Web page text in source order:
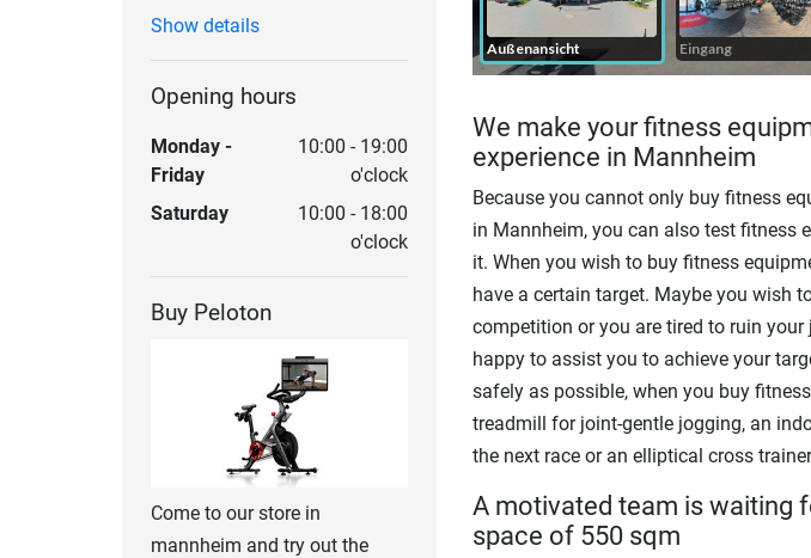
Show details
Opening hours
Monday -
Friday
10:00 - 19:00
o'clock
Saturday
10:00 - 18:00
o'clock
Buy Peloton
Come to our store in
mannheim and try out the
We make your fitness
experience in Mannheim
Because you cannot only buy fitness
in Mannheim, you can also test fitness
it. When you wish to buy fitness
have a certain target. Maybe you wish
competition or you are tired to ruin
happy to assist you to achieve your
safely as possible, when you buy
treadmill for joint-gentle jogging, an
the next race or an elliptical cross
A motivated team is waiting
space of 550 sqm